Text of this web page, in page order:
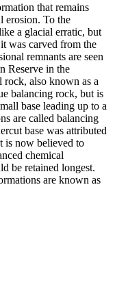
that remains
erosion. To the
a glacial erratic, but
was carved from the
remnants are seen
Reserve in the
also known as a
balancing rock, but is
base leading up to a
are called balancing
base was attributed
is now believed to
chemical
be retained longest.
are known as